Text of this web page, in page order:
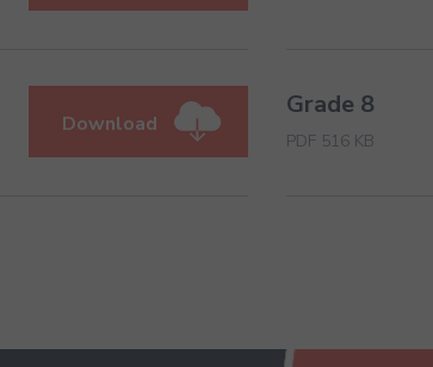
Download
Grade 8
PDF 516 KB